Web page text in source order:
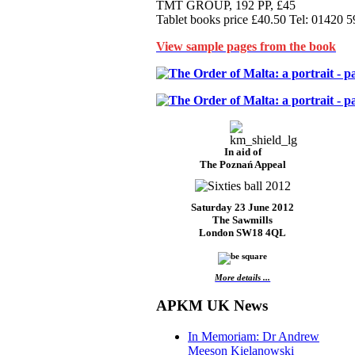
TMT GROUP, 192 PP, £45
Tablet books price £40.50 Tel: 01420
View sample pages from the book
In aid of
The Poznań Appeal
Saturday 23 June 2012
The Sawmills
London SW18 4QL
More details ...
APKM UK News
In Memoriam: Dr Andrew
Meeson Kielanowski